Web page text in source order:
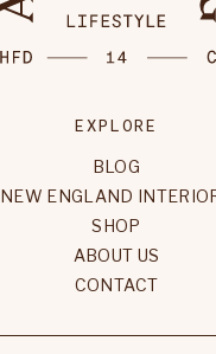
EXPLORE
BLOG
NEW ENGLAND
SHOP
ABOUT US
CONTACT